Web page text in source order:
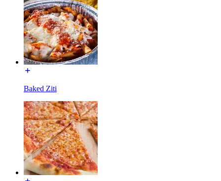
Baked Ziti